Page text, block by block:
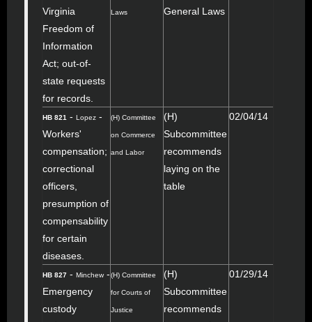
Virginia
Freedom of
Information
Act; out-of-
state requests
for records.
Laws
General Laws
HB 821 - Lopez -
Workers'
compensation;
correctional
officers,
presumption of
compensability
for certain
diseases.
(H) Committee
on Commerce
and Labor
(H)
Subcommittee
recommends
laying on the
table
02/04/14
HB 827 - Minchew -
Emergency
custody
(H) Committee
for Courts of
Justice
(H)
Subcommittee
recommends
01/29/14